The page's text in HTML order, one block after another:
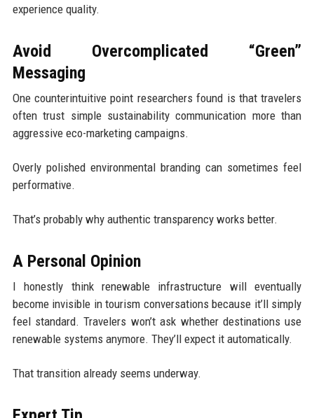
experience quality.
Avoid Overcomplicated “Green”
Messaging
One counterintuitive point researchers found is that travelers
often trust simple sustainability communication more than
aggressive eco-marketing campaigns.
Overly polished environmental branding can sometimes feel
performative.
That’s probably why authentic transparency works better.
A Personal Opinion
I honestly think renewable infrastructure will eventually
become invisible in tourism conversations because it’ll simply
feel standard. Travelers won’t ask whether destinations use
renewable systems anymore. They’ll expect it automatically.
That transition already seems underway.